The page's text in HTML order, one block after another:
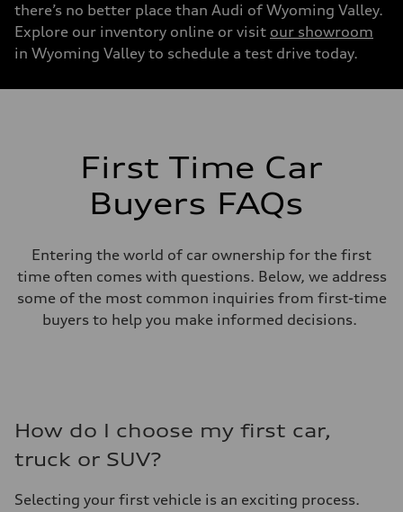
there’s no better place than Audi of Wyoming Valley.
Explore our inventory online or visit our showroom
in Wyoming Valley to schedule a test drive today.
First Time Car
Buyers FAQs
Entering the world of car ownership for the first
time often comes with questions. Below, we address
some of the most common inquiries from first-time
buyers to help you make informed decisions.
How do I choose my first car,
truck or SUV?
Selecting your first vehicle is an exciting process.